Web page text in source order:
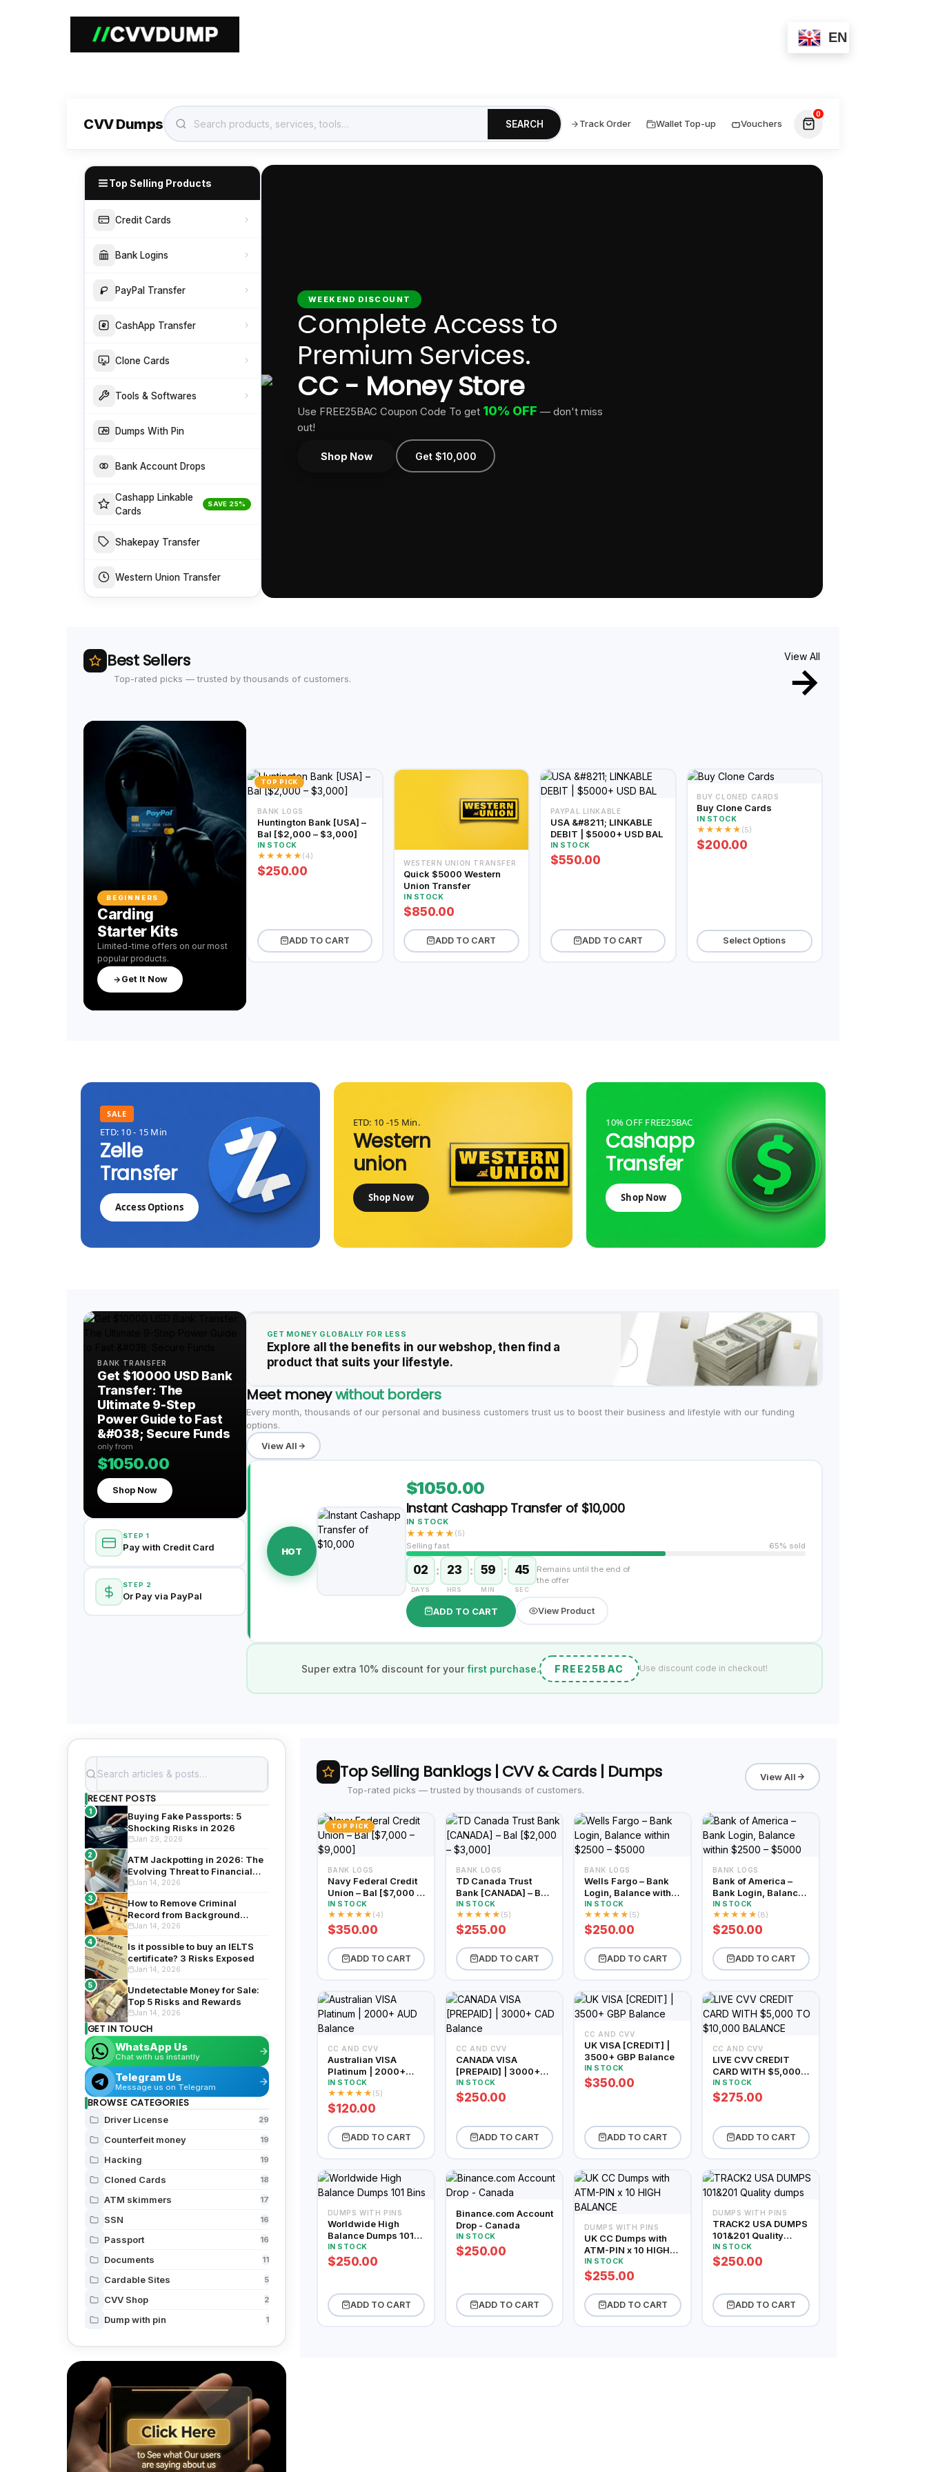
EN
CVV Dumps SEARCH Track Order Wallet Top-up Vouchers
0
Top Selling Products
Credit Cards
Bank Logins
PayPal Transfer
CashApp Transfer
Clone Cards
Tools & Softwares
Dumps With Pin
Bank Account Drops
Cashapp Linkable
Cards
SAVE 25%
Shakepay Transfer
Western Union Transfer
WEEKEND DISCOUNT
Complete Access to
Premium Services.
CC - Money Store
Use FREE25BAC Coupon Code To get 10% OFF — don't miss
out!
Shop Now Get $10,000
Best Sellers
Top-rated picks — trusted by thousands of customers.
View All
BEGINNERS
Carding
Starter Kits
Limited-time offers on our most
popular products.
Get It Now
TOP PICK
BANK LOGS
Huntington Bank [USA] –
Bal [$2,000 – $3,000]
IN STOCK
★ ★ ★ ★ ★ (4)
$250.00
ADD TO CART
WESTERN UNION TRANSFER
Quick $5000 Western
Union Transfer
IN STOCK
$850.00
ADD TO CART
PAYPAL LINKABLE
USA &#8211; LINKABLE
DEBIT | $5000+ USD BAL
IN STOCK
$550.00
ADD TO CART
BUY CLONED CARDS
Buy Clone Cards
IN STOCK
★ ★ ★ ★ ★ (5)
$200.00
Select Options
SALE
ETD: 10 - 15 Min
Zelle
Transfer
Access Options
ETD: 10 -15 Min.
Western
union
Shop Now
10% OFF FREE25BAC
Cashapp
Transfer
Shop Now
BANK TRANSFER
Get $10000 USD Bank
Transfer: The
Ultimate 9-Step
Power Guide to Fast
&#038; Secure Funds
only from
$1050.00
Shop Now
STEP 1
Pay with Credit Card
STEP 2
Or Pay via PayPal
GET MONEY GLOBALLY FOR LESS
Explore all the benefits in our webshop, then find a
product that suits your lifestyle.
Meet moneywithout borders
Every month, thousands of our personal and business customers trust us to boost their business and lifestyle with our funding
options.
View All
HOT
$1050.00
Instant Cashapp Transfer of $10,000
IN STOCK
★★★★★ (5)
Selling fast
65% sold
02
DAYS
: 23
HRS
: 59
MIN
: 44
SEC
Remains until the end of
the offer
ADD TO CART View Product
Super extra 10% discount for yourfirst purchase. FREE25BAC Use discount code in checkout!
RECENT POSTS
1
Buying Fake Passports: 5
Shocking Risks in 2026
Jan 29, 2026
2
ATM Jackpotting in 2026: The
Evolving Threat to Financial
Security
Jan 14, 2026
3
How to Remove Criminal
Record from Background
Check: Top 5 Proven Tips for
2026
Jan 14, 2026
4
Is it possible to buy an IELTS
certificate? 3 Risks Exposed
Jan 14, 2026
5
Undetectable Money for Sale:
Top 5 Risks and Rewards
Jan 14, 2026
GET IN TOUCH
WhatsApp Us
Chat with us instantly
Telegram Us
Message us on Telegram
BROWSE CATEGORIES
Driver License 29
Counterfeit money 19
Hacking 19
Cloned Cards 18
ATM skimmers 17
SSN 16
Passport 16
Documents 11
Cardable Sites 5
CVV Shop 2
Dump with pin 1
Top Selling Banklogs | CVV & Cards | Dumps
Top-rated picks — trusted by thousands of customers.
View All
TOP PICK
BANK LOGS
Navy Federal Credit
Union – Bal [$7,000 –
$9,000]
IN STOCK
★ ★ ★ ★ ★ (4)
$350.00
ADD TO CART
BANK LOGS
TD Canada Trust
Bank [CANADA] – Bal
[$2,000 – $3,000]
IN STOCK
★ ★ ★ ★ ★ (5)
$255.00
ADD TO CART
BANK LOGS
Wells Fargo – Bank
Login, Balance within
$2500 – $5000
IN STOCK
★ ★ ★ ★ ★ (5)
$250.00
ADD TO CART
BANK LOGS
Bank of America –
Bank Login, Balance
within $2500 –
$5000
IN STOCK
★ ★ ★ ★ ★ (8)
$250.00
ADD TO CART
CC AND CVV
Australian VISA
Platinum | 2000+
AUD Balance
IN STOCK
★ ★ ★ ★ ★ (5)
$120.00
ADD TO CART
CC AND CVV
CANADA VISA
[PREPAID] | 3000+
CAD Balance
IN STOCK
$250.00
ADD TO CART
CC AND CVV
UK VISA [CREDIT] |
3500+ GBP Balance
IN STOCK
$350.00
ADD TO CART
CC AND CVV
LIVE CVV CREDIT
CARD WITH $5,000
TO $10,000
BALANCE
IN STOCK
$275.00
ADD TO CART
DUMPS WITH PINS
Worldwide High
Balance Dumps 101
Bins
IN STOCK
$250.00
ADD TO CART
Binance.com Account
Drop - Canada
IN STOCK
$250.00
ADD TO CART
DUMPS WITH PINS
UK CC Dumps with
ATM-PIN x 10 HIGH
BALANCE
IN STOCK
$255.00
ADD TO CART
DUMPS WITH PINS
TRACK2 USA DUMPS
101&201 Quality
dumps
IN STOCK
$250.00
ADD TO CART